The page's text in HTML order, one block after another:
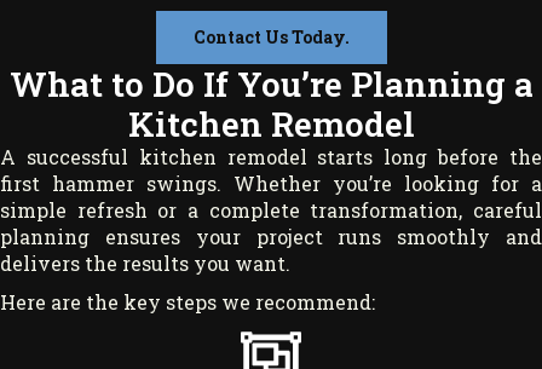
Contact Us Today.
What to Do If You’re Planning a
Kitchen Remodel
A successful kitchen remodel starts long before the
first hammer swings. Whether you’re looking for a
simple refresh or a complete transformation, careful
planning ensures your project runs smoothly and
delivers the results you want.
Here are the key steps we recommend: